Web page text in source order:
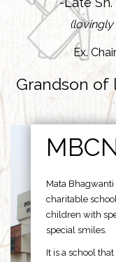
(lovingly
Ex.
Grandson of
Mata Bhagwanti
charitable
children with
special smiles.
It is a school